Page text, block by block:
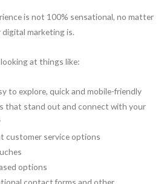
is not 100% sensational, no matter
marketing is.
at things like:
to explore, quick and mobile-friendly
that stand out and connect with your
customer service options
options